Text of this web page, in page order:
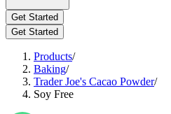
Get Started
Get Started
Products/
Baking/
Trader Joe's Cacao Powder/
Soy Free